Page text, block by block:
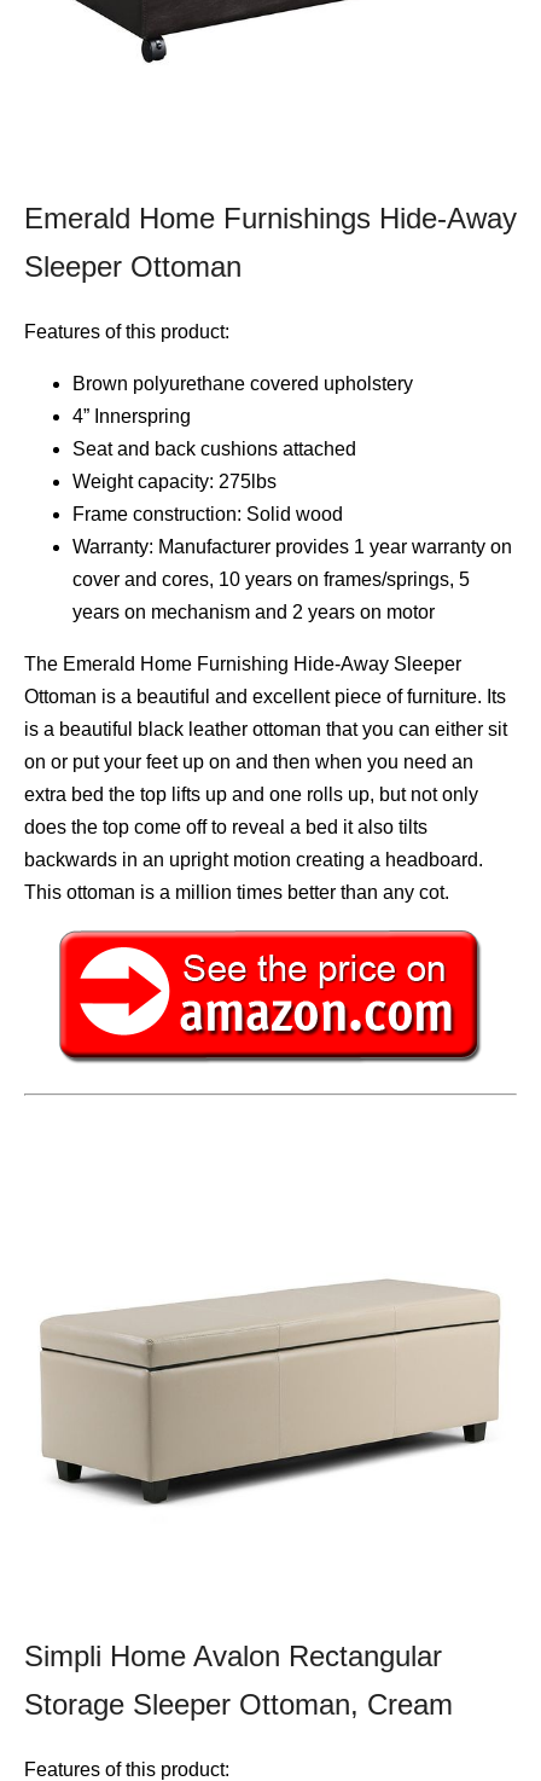
Emerald Home Furnishings Hide-Away
Sleeper Ottoman
Features of this product:
Brown polyurethane covered upholstery
4” Innerspring
Seat and back cushions attached
Weight capacity: 275lbs
Frame construction: Solid wood
Warranty: Manufacturer provides 1 year warranty on
cover and cores, 10 years on frames/springs, 5
years on mechanism and 2 years on motor
The Emerald Home Furnishing Hide-Away Sleeper
Ottoman is a beautiful and excellent piece of furniture. Its
is a beautiful black leather ottoman that you can either sit
on or put your feet up on and then when you need an
extra bed the top lifts up and one rolls up, but not only
does the top come off to reveal a bed it also tilts
backwards in an upright motion creating a headboard.
This ottoman is a million times better than any cot.
Simpli Home Avalon Rectangular
Storage Sleeper Ottoman, Cream
Features of this product: